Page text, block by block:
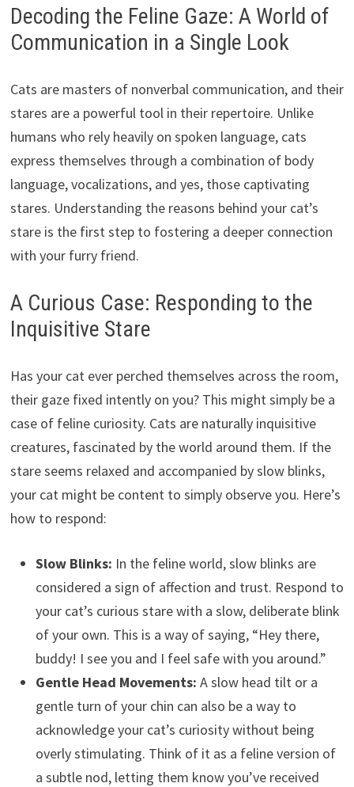
Decoding the Feline Gaze: A World of
Communication in a Single Look
Cats are masters of nonverbal communication, and their
stares are a powerful tool in their repertoire. Unlike
humans who rely heavily on spoken language, cats
express themselves through a combination of body
language, vocalizations, and yes, those captivating
stares. Understanding the reasons behind your cat’s
stare is the first step to fostering a deeper connection
with your furry friend.
A Curious Case: Responding to the
Inquisitive Stare
Has your cat ever perched themselves across the room,
their gaze fixed intently on you? This might simply be a
case of feline curiosity. Cats are naturally inquisitive
creatures, fascinated by the world around them. If the
stare seems relaxed and accompanied by slow blinks,
your cat might be content to simply observe you. Here’s
how to respond:
Slow Blinks: In the feline world, slow blinks are
considered a sign of affection and trust. Respond to
your cat’s curious stare with a slow, deliberate blink
of your own. This is a way of saying, “Hey there,
buddy! I see you and I feel safe with you around.”
Gentle Head Movements: A slow head tilt or a
gentle turn of your chin can also be a way to
acknowledge your cat’s curiosity without being
overly stimulating. Think of it as a feline version of
a subtle nod, letting them know you’ve received